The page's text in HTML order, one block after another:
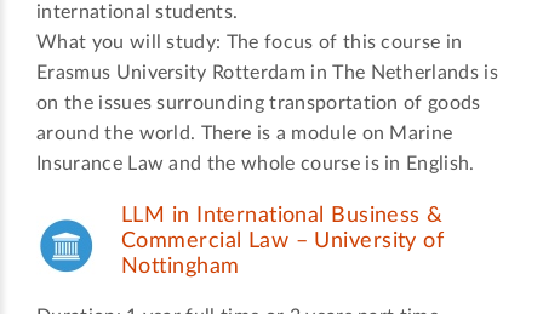
international students.
What you will study: The focus of this course in
Erasmus University Rotterdam in The Netherlands is
on the issues surrounding transportation of goods
around the world. There is a module on Marine
Insurance Law and the whole course is in English.
LLM in International Business &
Commercial Law – University of
Nottingham